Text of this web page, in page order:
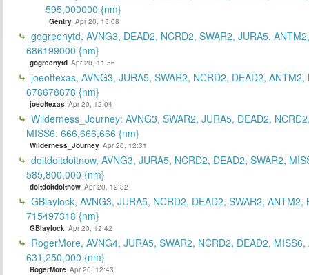
595,000000 {nm}
Gentry Apr 20, 15:08
gogreenytd, AVNG3, DEAD2, NCRD2, SWAR2, JURA5,
686199000 {nm}
gogreenytd Apr 20, 11:56
joeoftexas, AVNG3, JURA5, SWAR2, NCRD2, DEAD2, ANTM2,
678678678 {nm}
joeoftexas Apr 20, 12:04
Wilderness_Journey: AVNG3, SWAR2, JURA5, DEAD2,
MISS6: 666,666,666 {nm}
Wilderness_Journey Apr 20, 12:31
doitdoitdoitnow, AVNG3, JURA5, NCRD2, DEAD2, SWAR2,
585,800,000 {nm}
doitdoitdoitnow Apr 20, 12:32
GBlaylock, AVNG3, JURA5, NCRD2, DEAD2, SWAR2, ANTM2,
715497318 {nm}
GBlaylock Apr 20, 12:42
RogerMore, AVNG4, JURA5, SWAR2, NCRD2, DEAD2,
631,250,000 {nm}
RogerMore Apr 20, 12:43